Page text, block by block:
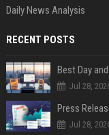
Daily News Analysis
RECENT POSTS
Best Day
Jul 28,
Jul 28,